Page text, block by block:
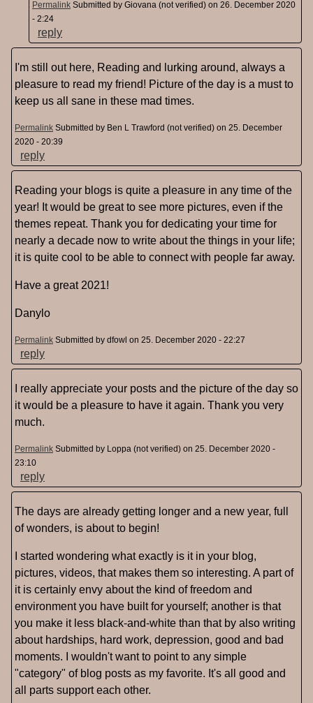
Permalink Submitted by Giovana (not verified) on 26. December 2020
- 2:24
reply
I'm still out here, Reading and lurking around, always a
pleasure to read my friend! Picture of the day is a must to
keep us all sane in these mad times.
Permalink Submitted by Ben L Trawford (not verified) on 25. December
2020 - 20:39
reply
Reading your blogs is quite a pleasure in any time of the
year! It would be great to see more pictures, even if the
themes repeat. Thank you for dedicating your time for
nearly a decade now to write about the things in your life;
it is quite cool to be able to connect with people far away.
Have a great 2021!
Danylo
Permalink Submitted by dfowl on 25. December 2020 - 22:27
reply
I really appreciate your posts and the picture of the day so
it would be a pleasure to have it again. Thank you very
much.
Permalink Submitted by Loppa (not verified) on 25. December 2020 -
23:10
reply
The days are already getting longer and a new year, full
of wonders, is about to begin!
I started wondering what exactly is it in your blog,
pictures, videos, that makes them so interesting. A part of
it is certainly envy about the kind of freedom and
environment you have built for yourself; another is that
you make it less black-and-white than that by also writing
about hardships, hard work, depression, good and bad
moments. I wouldn't want to point to any simple
"category" of blog posts as my favorite. It's all good and
all parts support each other.